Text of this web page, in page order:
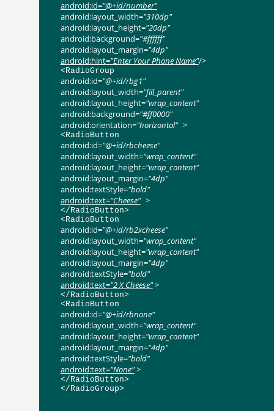
android:id="@+id/number"
android:layout_width="310dp"
android:layout_height="20dp"
android:background="#ffffff"
android:layout_margin="4dp"
android:hint="Enter Your PhoneName"/>
<RadioGroup
android:id="@+id/rbg1"
android:layout_width="fill_parent"
android:layout_height="wrap_content"
android:background="#ff0000"
android:orientation="horizontal" >
<RadioButton
android:id="@+id/rbcheese"
android:layout_width="wrap_content"
android:layout_height="wrap_content"
android:layout_margin="4dp"
android:textStyle="bold"
android:text="Cheese" >
</RadioButton>
<RadioButton
android:id="@+id/rb2xcheese"
android:layout_width="wrap_content"
android:layout_height="wrap_content"
android:layout_margin="4dp"
android:textStyle="bold"
android:text="2 X Cheese">
</RadioButton>
<RadioButton
android:id="@+id/rbnone"
android:layout_width="wrap_content"
android:layout_height="wrap_content"
android:layout_margin="4dp"
android:textStyle="bold"
android:text="None">
</RadioButton>
</RadioGroup>